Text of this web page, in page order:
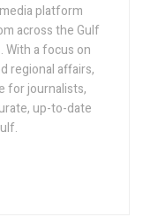
platform
across the Gulf
With a focus on
regional affairs,
for journalists,
up-to-date